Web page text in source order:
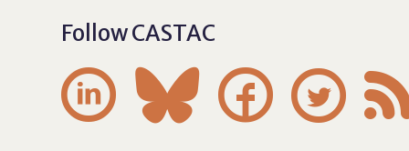
Follow CASTAC
   